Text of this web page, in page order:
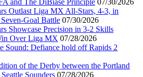
Outlast Liga MX All-Stars, 4-3, in
Goal Battle 07/30/2026
Showcase Precision in 3-2 Skills
Over Liga MX 07/28/2026
Sound: Defiance hold off Rapids 2
of the Derby between the Portland
Sounders 07/28/2026